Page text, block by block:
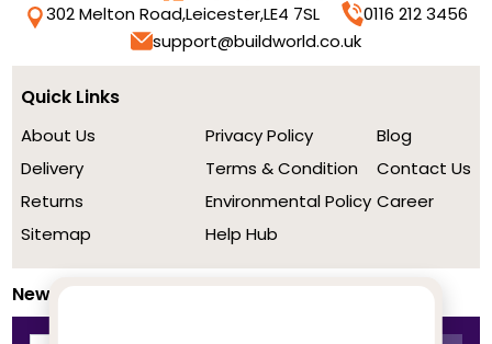
302 Melton Road,Leicester,LE4 7SL
0116 212 3456
support@buildworld.co.uk
Quick Links
About Us
Delivery
Returns
Sitemap
Privacy Policy
Terms & Condition
Environmental Policy
Help Hub
Blog
Contact Us
Career
Newsletter